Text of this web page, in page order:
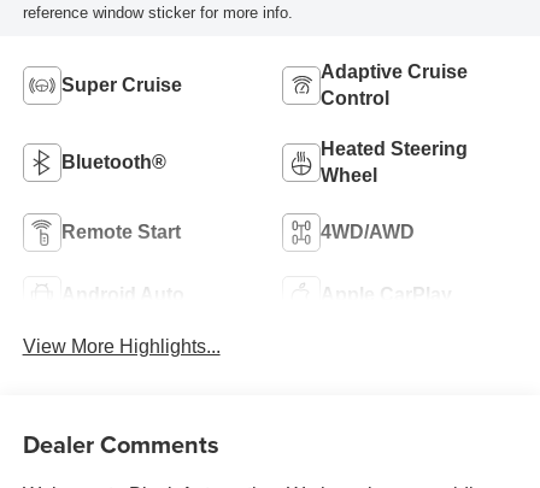
reference window sticker for more info.
Super Cruise
Adaptive Cruise
Control
Bluetooth®
Heated Steering
Wheel
Remote Start 4WD/AWD
Android Auto Apple CarPlay
View More Highlights...
Dealer Comments